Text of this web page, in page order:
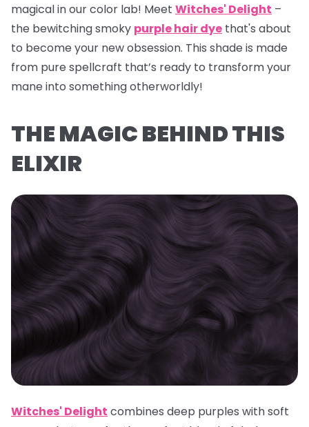
magical in our color lab! Meet Witches' Delight –
the bewitching smoky purple hair dye that's about
to become your new obsession. This shade is made
from pure spellcraft that’s ready to transform your
mane into something otherworldly!
THE MAGIC BEHIND THIS
ELIXIR
Witches' Delight combines deep purples with soft